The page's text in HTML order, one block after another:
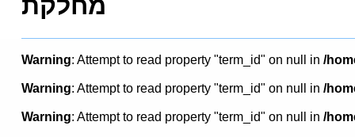
מחלקת
Warning: Attempt to read property "term_id" on null in /
Warning: Attempt to read property "term_id" on null in /
Warning: Attempt to read property "term_id" on null in /